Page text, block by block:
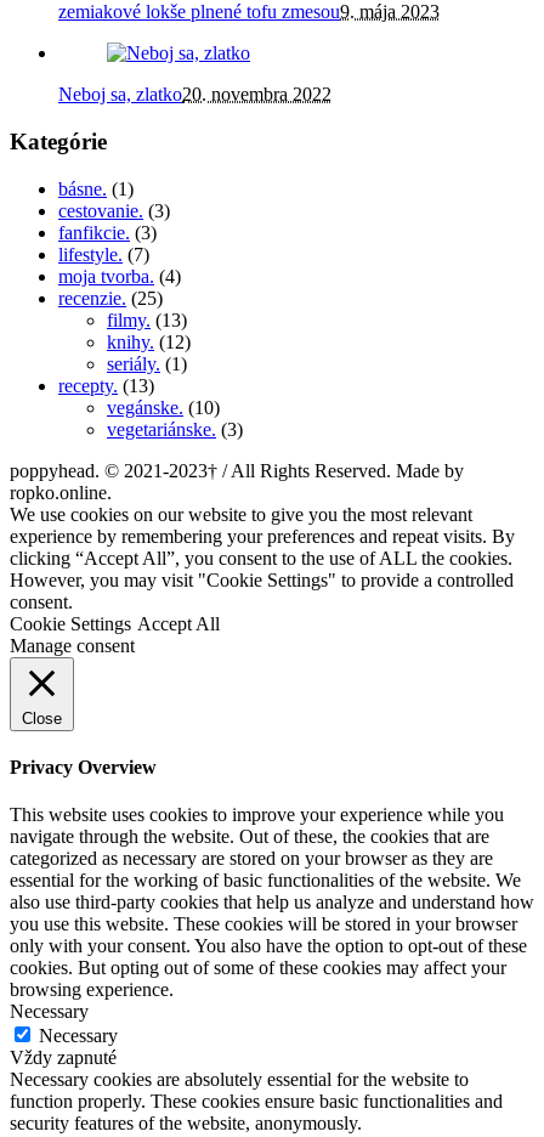
zemiakové lokše plnené tofu zmesou9. mája 2023
Neboj sa, zlatko20. novembra 2022
Kategórie
básne. (1)
cestovanie. (3)
fanfikcie. (3)
lifestyle. (7)
moja tvorba. (4)
recenzie. (25)
filmy. (13)
knihy. (12)
seriály. (1)
recepty. (13)
vegánske. (10)
vegetariánske. (3)
poppyhead. © 2021-2023† / All Rights Reserved. Made by
ropko.online.
We use cookies on our website to give you the most relevant
experience by remembering your preferences and repeat visits. By
clicking “Accept All”, you consent to the use of ALL the cookies.
However, you may visit "Cookie Settings" to provide a controlled
consent.
Cookie Settings Accept All
Manage consent
Close
Privacy Overview
This website uses cookies to improve your experience while you
navigate through the website. Out of these, the cookies that are
categorized as necessary are stored on your browser as they are
essential for the working of basic functionalities of the website. We
also use third-party cookies that help us analyze and understand how
you use this website. These cookies will be stored in your browser
only with your consent. You also have the option to opt-out of these
cookies. But opting out of some of these cookies may affect your
browsing experience.
Necessary
Necessary
Vždy zapnuté
Necessary cookies are absolutely essential for the website to
function properly. These cookies ensure basic functionalities and
security features of the website, anonymously.